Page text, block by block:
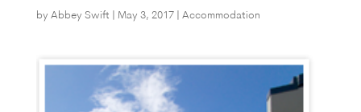
by Abbey Swift May 3, 2017| Accommodation